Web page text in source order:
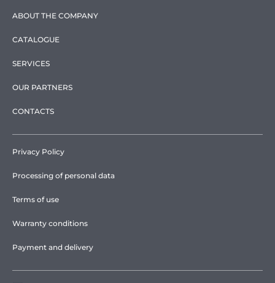
ABOUT THE COMPANY
CATALOGUE
SERVICES
OUR PARTNERS
CONTACTS
Privacy Policy
Processing of personal data
Terms of use
Warranty conditions
Payment and delivery